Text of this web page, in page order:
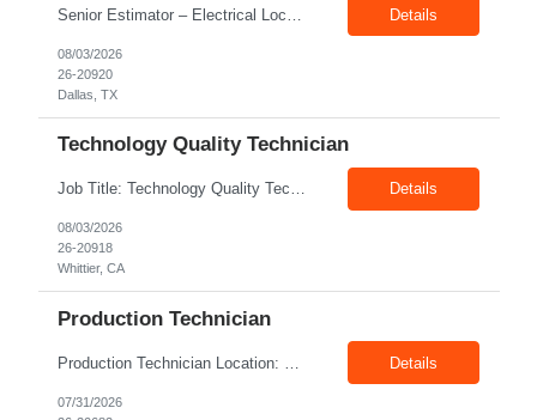
Details
08/03/2026
26-20920
Dallas, TX
Technology Quality Technician
Job Title: Technology Quality Technician Location: Whittier CA 90601 Duration: 06+ Months Pay: $22.00/hr – $24.00/hr on W2 without benefits Shift : 5:00 AM – 1:30 PM Job Code: 82510014 The Technology Quality Technician is responsible for conducting quality control activities, including inspections, tests and results reporting. The Technology Quality Technician... Details
08/03/2026
26-20918
Whittier, CA
Production Technician
Details
07/31/2026